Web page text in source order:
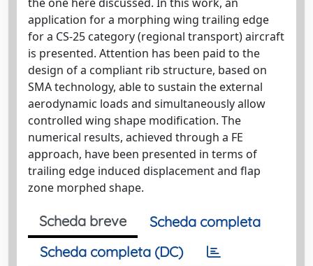
application for a morphing wing trailing edge
for a CS-25 category (regional transport) aircraft
is presented. Attention has been paid to the
design of a compliant rib structure, based on
SMA technology, able to sustain the external
aerodynamic loads and simultaneously allow
controlled wing shape modification. The
numerical results, achieved through a FE
approach, have been presented in terms of
trailing edge induced displacement and flap
zone morphed shape.
Scheda breve
Scheda completa
Scheda completa (DC)